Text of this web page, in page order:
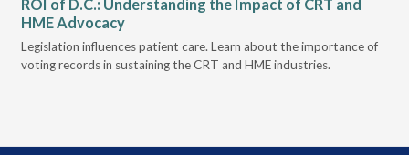
ROI of D.C.: Understanding the Impact of CRT and
HME Advocacy
Legislation influences patient care. Learn about the importance of
voting records in sustaining the CRT and HME industries.